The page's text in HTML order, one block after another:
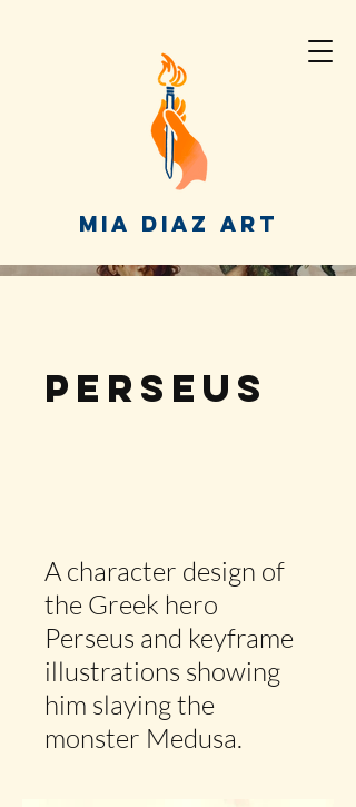
MIA DIAZ ART
Perseus
A character design of
the Greek hero
Perseus and keyframe
illustrations showing
him slaying the
monster Medusa.